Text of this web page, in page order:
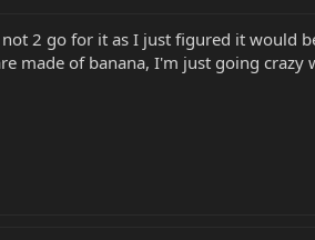
2 go for it as I just figured it would
made of banana, I'm just going crazy